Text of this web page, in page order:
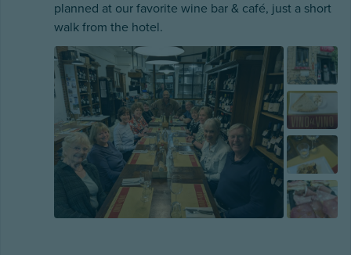
planned at our favorite wine bar & café, just a short
walk from the hotel.